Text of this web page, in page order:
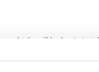
vehicle will be kept at
premium. If you have
will be viewed by your